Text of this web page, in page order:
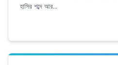
হাসির শব্দে আর...